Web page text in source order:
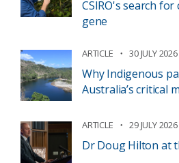
CSIRO's search
gene
ARTICLE 30 JULY 2026
Why Indigenous
Australia’s critical
ARTICLE 29 JULY 2026
Dr Doug Hilton at